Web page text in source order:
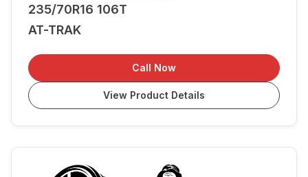
235/70R16 106T
AT-TRAK
Call Now
View Product Details